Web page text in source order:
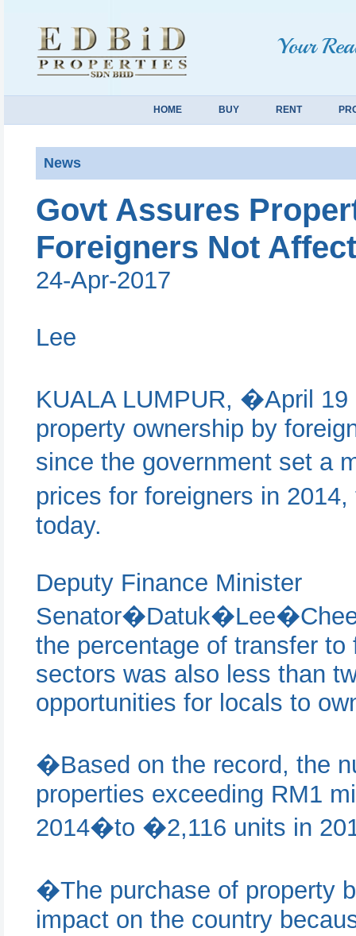
Your
HOME BUY RENT
News
Govt Assures
Foreigners Not
24-Apr-2017
Lee
KUALA LUMPUR, �April
property ownership by
since the government set a
prices for foreigners in
today.
Deputy Finance Minister
the percentage of transfer
sectors was also less than
opportunities for locals to
�Based on the record, the
properties exceeding RM1
2014�to �2,116 units in
�The purchase of property
impact on the country